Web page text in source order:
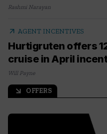
Rashmi Narayan
Hurtigruten offers
cruise in April
arrow_outward AGENT INCENTIVES
Will Payne
arrow_outward OFFERS